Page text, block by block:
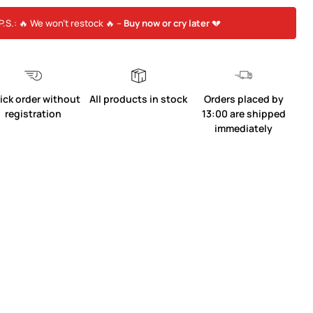
🔥 We won’t restock 🔥 – Buy now or cry later💔
order without
registration
All products in stock
Orders placed by
13:00 are shipped
immediately